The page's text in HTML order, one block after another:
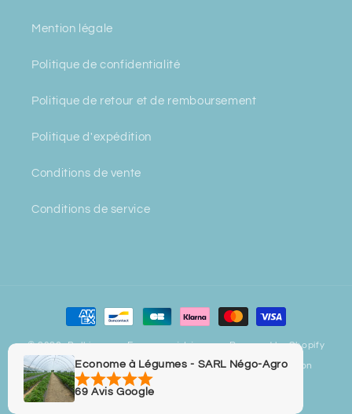
Econome à Légumes - SARL Négo-Agro
69 Avis Google
Mention légale
Politique de confidentialité
Politique de retour et de remboursement
Politique d'expédition
Conditions de vente
Conditions de service
Payment
methods
© 2026,Bulbiverse - Econome à Légumes Powered by Shopify
Privacy policy Refund policy Contact information
Legal notice Terms of sale